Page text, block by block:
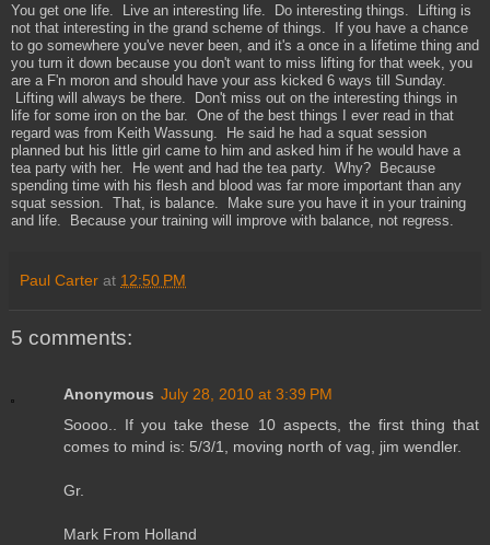
You get one life. Live an interesting life. Do interesting things. Lifting is
not that interesting in the grand scheme of things. If you have a chance
to go somewhere you've never been, and it's a once in a lifetime thing and
you turn it down because you don't want to miss lifting for that week, you
are a F'n moron and should have your ass kicked 6 ways till Sunday.
Lifting will always be there. Don't miss out on the interesting things in
life for some iron on the bar. One of the best things I ever read in that
regard was from Keith Wassung. He said he had a squat session
planned but his little girl came to him and asked him if he would have a
tea party with her. He went and had the tea party. Why? Because
spending time with his flesh and blood was far more important than any
squat session. That, is balance. Make sure you have it in your training
and life. Because your training will improve with balance, not regress.
Paul Carter at 12:50 PM
5 comments:
Anonymous July 28, 2010 at 3:39 PM
Soooo.. If you take these 10 aspects, the first thing that
comes to mind is: 5/3/1, moving north of vag, jim wendler.
Gr.
Mark From Holland